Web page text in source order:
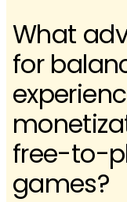
What
for
free-to-
games?